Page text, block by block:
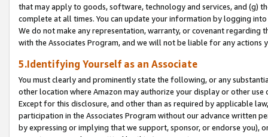
that may apply to goods, software, technology and services, and (g)
complete at all times. You can update your information by logging
We do not make any representation, warranty, or covenant regarding
with the Associates Program, and we will not be liable for any actions
5.Identifying Yourself as an Associate
You must clearly and prominently state the following, or any
other location where Amazon may authorize your display or other
Except for this disclosure, and other than as required by applicable
participation in the Associates Program without our advance written
by expressing or implying that we support, sponsor, or endorse you),